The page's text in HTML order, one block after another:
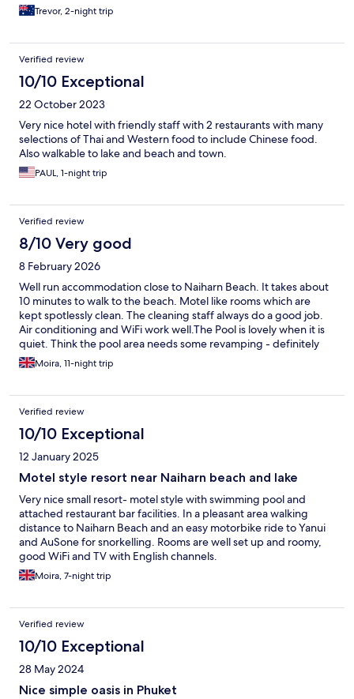
Trevor, 2-night trip
Verified review
10/10 Exceptional
22 October 2023
Very nice hotel with friendly staff with 2 restaurants with many
selections of Thai and Western food to include Chinese food.
Also walkable to lake and beach and town.
PAUL, 1-night trip
Verified review
8/10 Very good
8 February 2026
Well run accommodation close to Naiharn Beach. It takes about
10 minutes to walk to the beach. Motel like rooms which are
kept spotlessly clean. The cleaning staff always do a good job.
Air conditioning and WiFi work well.The Pool is lovely when it is
quiet. Think the pool area needs some revamping - definitely
needs more sun beds (which are easy to move) for busier
periods.
Moira, 11-night trip
Verified review
10/10 Exceptional
12 January 2025
Motel style resort near Naiharn beach and lake
Very nice small resort- motel style with swimming pool and
attached restaurant bar facilities. In a pleasant area walking
distance to Naiharn Beach and an easy motorbike ride to Yanui
and AuSone for snorkelling. Rooms are well set up and roomy,
good WiFi and TV with English channels.
Moira, 7-night trip
Verified review
10/10 Exceptional
28 May 2024
Nice simple oasis in Phuket